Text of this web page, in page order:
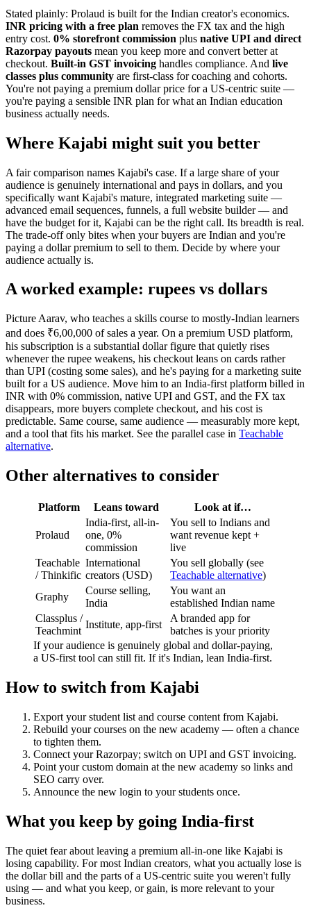
Stated plainly: Prolaud is built for the Indian creator's economics.
INR pricing with a free plan removes the FX tax and the high
entry cost. 0% storefront commission plus native UPI and direct
Razorpay payouts mean you keep more and convert better at
checkout. Built-in GST invoicing handles compliance. And live
classes plus community are first-class for coaching and cohorts.
You're not paying a premium dollar price for a US-centric suite —
you're paying a sensible INR plan for what an Indian education
business actually needs.
Where Kajabi might suit you better
A fair comparison names Kajabi's case. If a large share of your
audience is genuinely international and pays in dollars, and you
specifically want Kajabi's mature, integrated marketing suite —
advanced email sequences, funnels, a full website builder — and
have the budget for it, Kajabi can be the right call. Its breadth is real.
The trade-off only bites when your buyers are Indian and you're
paying a dollar premium to sell to them. Decide by where your
audience actually is.
A worked example: rupees vs dollars
Picture Aarav, who teaches a skills course to mostly-Indian learners
and does ₹6,00,000 of sales a year. On a premium USD platform,
his subscription is a substantial dollar figure that quietly rises
whenever the rupee weakens, his checkout leans on cards rather
than UPI (costing some sales), and he's paying for a marketing suite
built for a US audience. Move him to an India-first platform billed in
INR with 0% commission, native UPI and GST, and the FX tax
disappears, more buyers complete checkout, and his cost is
predictable. Same course, same audience — measurably more kept,
and a tool that fits his market. See the parallel case in Teachable
alternative.
Other alternatives to consider
Platform Leans toward Look at if…
Prolaud
India-first, all-in-
one, 0%
commission
You sell to Indians and
want revenue kept +
live
Teachable
/ Thinkific
International
creators (USD)
You sell globally (see
Teachable alternative)
Graphy
Course selling,
India
You want an
established Indian name
Classplus /
Teachmint
Institute, app-first
A branded app for
batches is your priority
If your audience is genuinely global and dollar-paying,
a US-first tool can still fit. If it's Indian, lean India-first.
How to switch from Kajabi
Export your student list and course content from Kajabi.
Rebuild your courses on the new academy — often a chance
to tighten them.
Connect your Razorpay; switch on UPI and GST invoicing.
Point your custom domain at the new academy so links and
SEO carry over.
Announce the new login to your students once.
What you keep by going India-first
The quiet fear about leaving a premium all-in-one like Kajabi is
losing capability. For most Indian creators, what you actually lose is
the dollar bill and the parts of a US-centric suite you weren't fully
using — and what you keep, or gain, is more relevant to your
business.